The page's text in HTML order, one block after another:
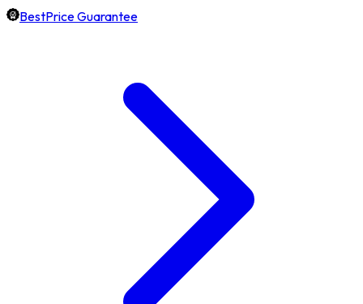
BestPrice Guarantee